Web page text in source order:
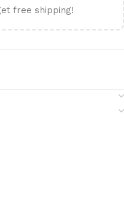
free shipping!